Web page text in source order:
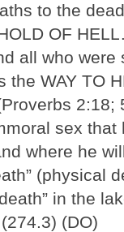
to the
OF
all who were
the WAY TO
2:18;
sex that
where he
(physical
in the
(DO)